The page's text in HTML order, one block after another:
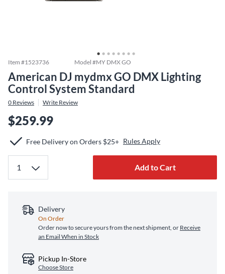
Item #1523736 Model #MY DMX GO
American DJ mydmx GO DMX Lighting
Control System Standard
0 Reviews Write Review
$259.99
Free Delivery on Orders $25+ Rules Apply
Add to Cart
Delivery
On Order
Order now to secure yours from the next shipment, or Receive
an Email When in Stock
Pickup In-Store
Choose Store